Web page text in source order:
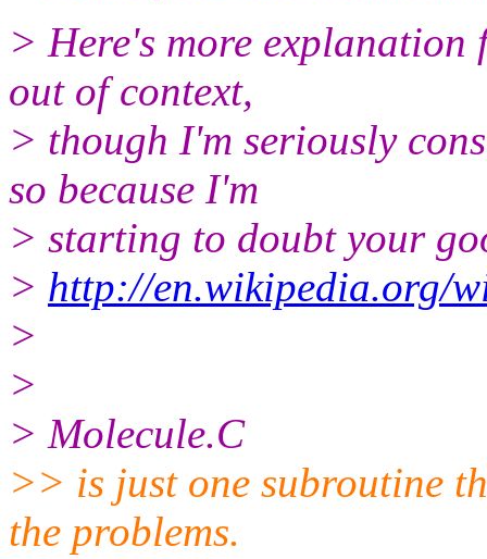
> Here's more
out of context,
> though I'm seriously
so because I'm
> starting to doubt your
> http://en.wikipedia.org/
>
>
> Molecule.C
>> is just one subroutine
the problems.